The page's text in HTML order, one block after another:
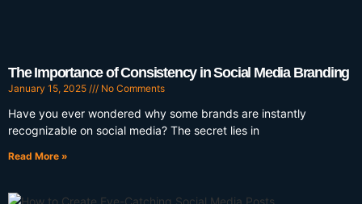
The Importance of Consistency in Social Media Branding
January 15, 2025 No Comments
Have you ever wondered why some brands are instantly
recognizable on social media? The secret lies in
Read More »